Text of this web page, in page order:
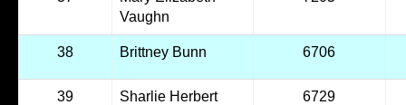
Vaughn
38 Brittney Bunn 6706
39 Sharlie Herbert 6729